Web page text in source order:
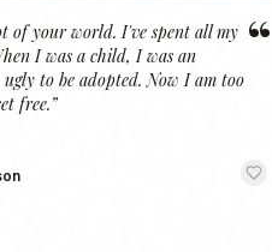
“
of your world. I've spent all my
I was a child, I was an
to be adopted. Now I am too
free.”